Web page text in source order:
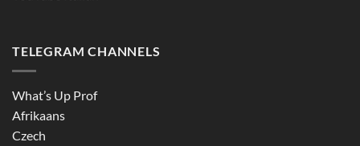
TELEGRAM CHANNELS
What’s Up Prof
Afrikaans
Czech